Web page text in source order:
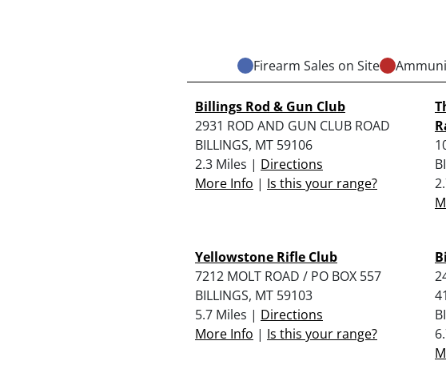
Firearm Sales on Site
Billings Rod & Gun Club
2931 ROD AND GUN CLUB ROAD
BILLINGS, MT 59106
2.3 Miles | Directions
More Info | Is this your range?
Yellowstone Rifle Club
7212 MOLT ROAD / PO BOX 557
BILLINGS, MT 59103
5.7 Miles | Directions
More Info | Is this your range?